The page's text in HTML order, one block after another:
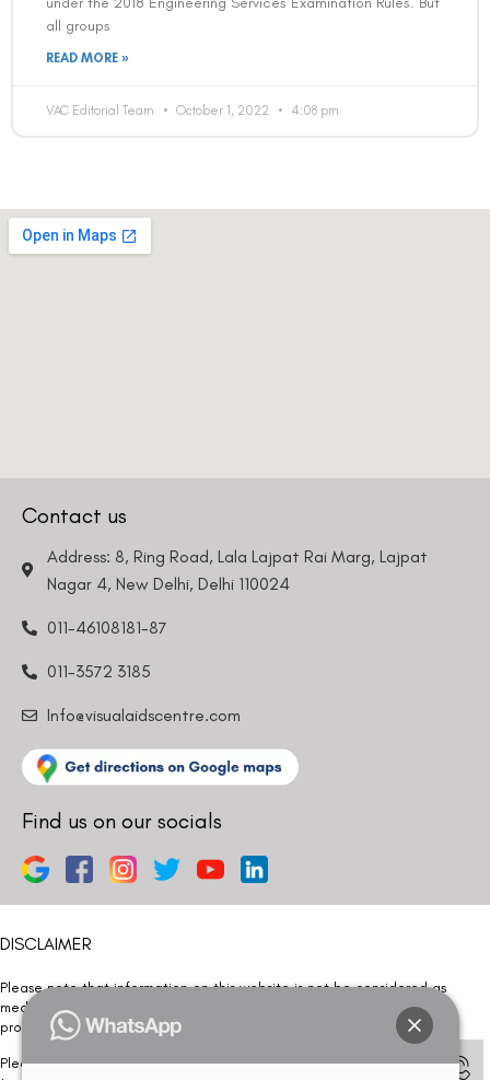
all groups
READ MORE »
VAC Editorial Team October 1, 2022 4:08 pm
Contact us
Address: 8, Ring Road, Lala Lajpat Rai Marg, Lajpat
Nagar 4, New Delhi, Delhi 110024
011-46108181-87
011-3572 3185
Info@visualaidscentre.com
Find us on our socials
DISCLAIMER
Please note that information on this website is not be considered as
medical advice. Kindly consult our specialists to determine which
procedure/treatment is best suited for your eyes.
Please note that we DO NOT ask or request for ANY online payment prior